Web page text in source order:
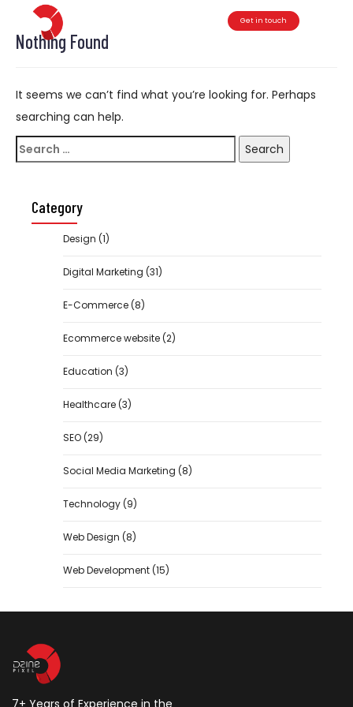
Get in touch
Nothing Found
It seems we can’t find what you’re looking for. Perhaps
searching can help.
Search
Category
Design (1)
Digital Marketing (31)
E-Commerce(8)
Ecommerce website(2)
Education (3)
Healthcare(3)
SEO(29)
Social Media Marketing (8)
Technology(9)
Web Design (8)
Web Development(15)
7+ Years of Experience in the